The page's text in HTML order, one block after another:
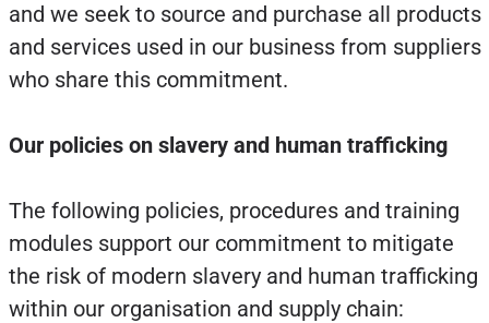
and we seek to source and purchase all products
and services used in our business from suppliers
who share this commitment.
Our policies on slavery and human trafficking
The following policies, procedures and training
modules support our commitment to mitigate
the risk of modern slavery and human trafficking
within our organisation and supply chain: